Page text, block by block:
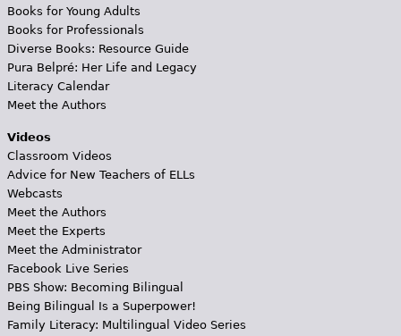
Books for Young Adults
Books for Professionals
Diverse Books: Resource Guide
Pura Belpré: Her Life and Legacy
Literacy Calendar
Meet the Authors
Videos
Classroom Videos
Advice for New Teachers of ELLs
Webcasts
Meet the Authors
Meet the Experts
Meet the Administrator
Facebook Live Series
PBS Show: Becoming Bilingual
Being Bilingual Is a Superpower!
Family Literacy: Multilingual Video Series